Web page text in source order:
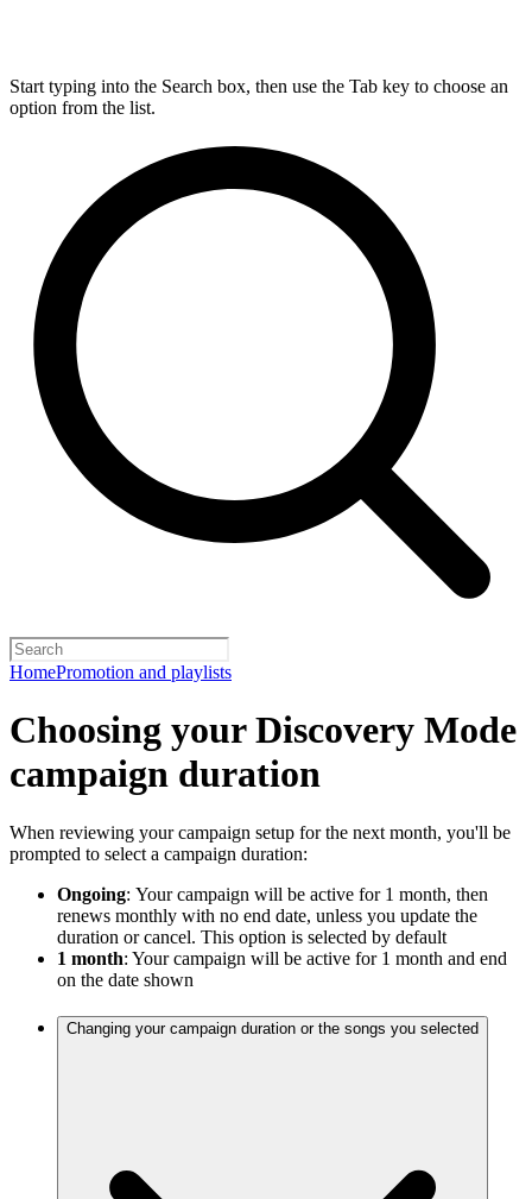
Start typing into the Search box, then use the Tab key to choose an
option from the list.
HomePromotion and playlists
Choosing your Discovery Mode
campaign duration
When reviewing your campaign setup for the next month, you'll be
prompted to select a campaign duration:
Ongoing: Your campaign will be active for 1 month, then
renews monthly with no end date, unless you update the
duration or cancel. This option is selected by default
1 month: Your campaign will be active for 1 month and end
on the date shown
Changing your campaign duration or the songs you selected